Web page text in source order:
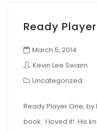
Ready
March 5, 2014
Kevin Lee Swaim
Uncategorized
Ready Player One,
book. I loved it! His